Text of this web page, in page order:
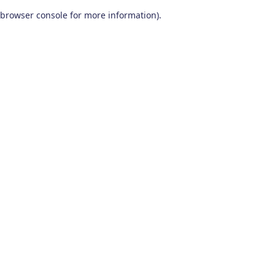
browser console for more information).